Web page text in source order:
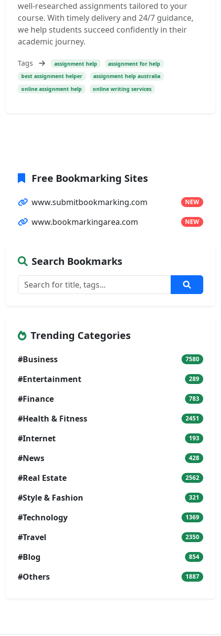
well-researched assignments tailored to your
course. With timely delivery and 24/7 guidance,
we help students succeed confidently in their
academic journey.
Tags assignment help
assignment for help
best assignment helper
assignment help australia
online assignment help
online writing services
Free Bookmarking Sites
www.submitbookmarking.com NEW
www.bookmarkingarea.com NEW
Search Bookmarks
Trending Categories
#Business 7580
#Entertainment 289
#Finance 783
#Health & Fitness 2451
#Internet 193
#News 428
#Real Estate 2562
#Style & Fashion 321
#Technology 1369
#Travel 2350
#Blog 854
#Others 1887